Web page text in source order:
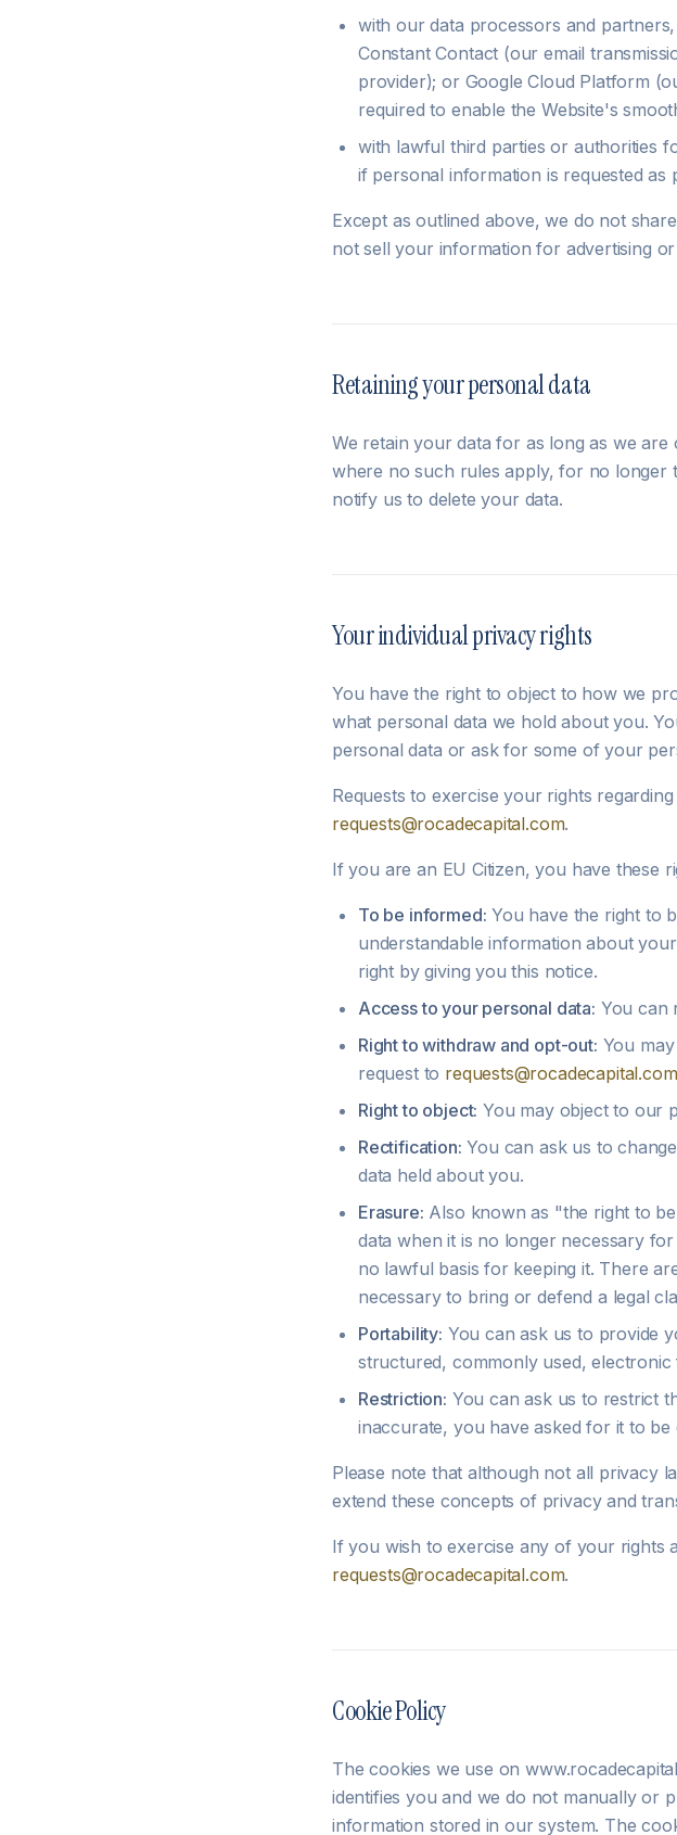
with our data processors and
Constant Contact (our email
provider); or Google Cloud Platform
required to enable the Website's
with lawful third parties or authorities
if personal information is requested as
Except as outlined above, we do not
not sell your information for advertising
Retaining your personal data
We retain your data for as long as we
where no such rules apply, for no
notify us to delete your data.
Your individual privacy rights
You have the right to object to how we
what personal data we hold about you.
personal data or ask for some of your
Requests to exercise your rights
requests@rocadecapital.com.
If you are an EU Citizen, you have these
To be informed: You have the right to
understandable information about
right by giving you this notice.
Access to your personal data: You can
Right to withdraw and opt-out: You
request to requests@rocadecapital.com
Right to object: You may object to our
Rectification: You can ask us to
data held about you.
Erasure: Also known as "the right to
data when it is no longer necessary
no lawful basis for keeping it. There
necessary to bring or defend a legal
Portability: You can ask us to provide
structured, commonly used, electronic
Restriction: You can ask us to restrict
inaccurate, you have asked for it to
Please note that although not all privacy
extend these concepts of privacy and
If you wish to exercise any of your rights
requests@rocadecapital.com.
Cookie Policy
The cookies we use on
identifies you and we do not manually or
information stored in our system. The